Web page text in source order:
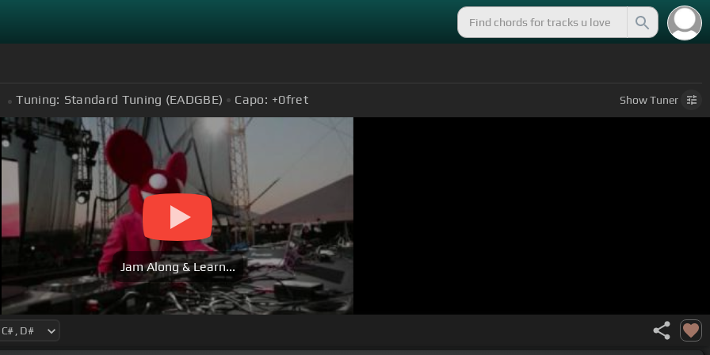
Tuning: Standard Tuning (EADGBE) Capo: +0fret ShowTuner
Jam Along & Learn...